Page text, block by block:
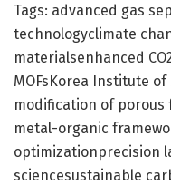
Tags: advanced gas
technologyclimate
materialsenhanced
MOFsKorea Institute
modification of
metal-organic
optimizationprecision
sciencesustainable